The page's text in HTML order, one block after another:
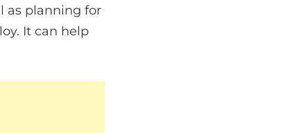
as planning for
It can help